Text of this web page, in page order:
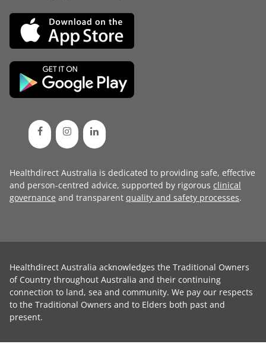
Healthdirect Australia is dedicated to providing safe, effective
and person-centred advice, supported by rigorous clinical
governance and transparent quality and safety processes.
Healthdirect Australia acknowledges the Traditional Owners
of Country throughout Australia and their continuing
connection to land, sea and community. We pay our respects
to the Traditional Owners and to Elders both past and
present.